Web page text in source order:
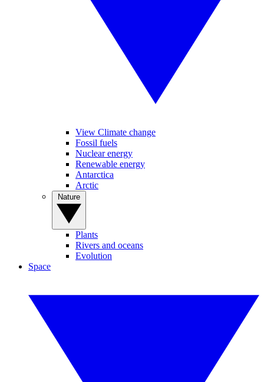
View Climate change
Fossil fuels
Nuclear energy
Renewable energy
Antarctica
Arctic
Plants
Rivers and oceans
Evolution
Space